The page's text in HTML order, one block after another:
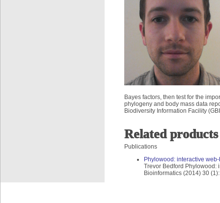
Bayes factors, then test for the
phylogeny and body mass data
Biodiversity Information Facility
Related products
Publications
Phylowood: interactive
Trevor Bedford Phylowood:
Bioinformatics (2014) 30